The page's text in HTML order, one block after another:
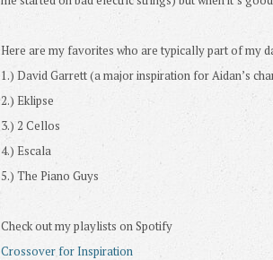
Here are my favorites who are typically part of my
1.) David Garrett (a major inspiration for Aidan’s
2.) Eklipse
3.) 2 Cellos
4.) Escala
5.) The Piano Guys
Check out my playlists on Spotify
Crossover for Inspiration